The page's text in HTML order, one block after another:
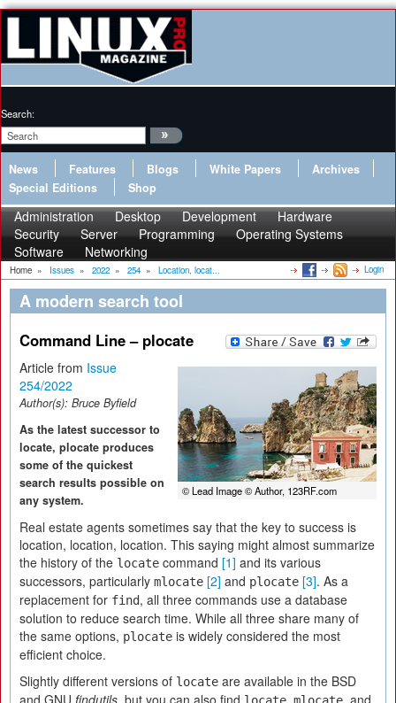
Search:
News Features Blogs White Papers
Archives
Special Editions
Shop
Administration Desktop Development
Hardware
Security
Server Programming
Operating Systems
Software
Networking
Home » Issues » 2022 » 254 » Location, locat... Login
A modern search tool
Command Line – plocate
© Lead Image © Author, 123RF.com
Article from Issue
254/2022
Author(s): Bruce Byfield
As the latest successor to
locate, plocate produces
some of the quickest
search results possible on
any system.
Real estate agents sometimes say that the key to success is
location, location, location. This saying might almost summarize
the history of the locate command [1] and its various
successors, particularly mlocate [2] and plocate [3]. As a
replacement for find, all three commands use a database
solution to reduce search time. While all three share many of
the same options, plocate is widely considered the most
efficient choice.
Slightly different versions of locate are available in the BSD
and GNU findutils, but you can also find , , and